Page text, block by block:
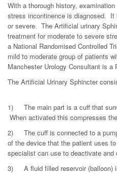
With a thorough history,
stress incontinence is diagnosed. It
or severe. The Artificial urinary
treatment for moderate to severe
a National Randomised Controlled
mild to moderate group of patients
Manchester Urology Consultant is
The Artificial Urinary Sphincter
1)
The main part is a cuff that
When activated this compresses
2)
The cuff is connected to a
of the device that the patient uses
specialist can use to deactivate and
3)
A fluid filled reservoir (balloon)